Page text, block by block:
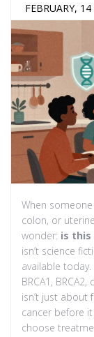
FEBRUARY,
When
colon, or
wonder: is this
isn’t science
available
BRCA1,
isn’t just about
cancer before
choose